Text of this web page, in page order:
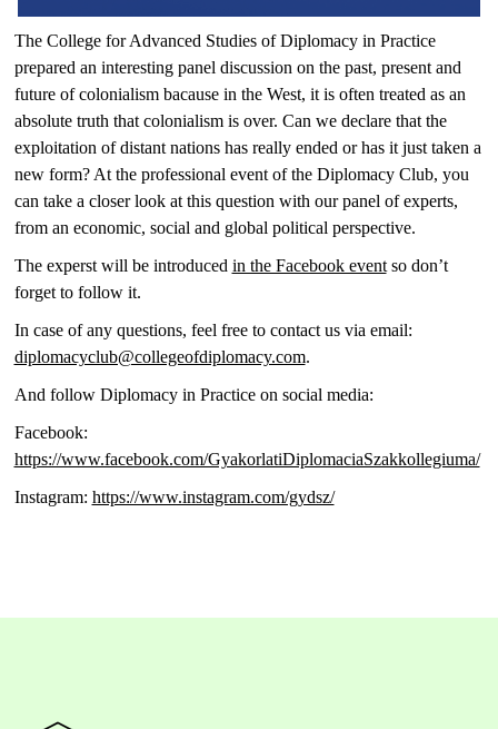
The College for Advanced Studies of Diplomacy in Practice
prepared an interesting panel discussion on the past, present and
future of colonialism bacause in the West, it is often treated as an
absolute truth that colonialism is over. Can we declare that the
exploitation of distant nations has really ended or has it just taken a
new form? At the professional event of the Diplomacy Club, you
can take a closer look at this question with our panel of experts,
from an economic, social and global political perspective.
The experst will be introduced in the Facebook eventso don’t
forget to follow it.
In case of any questions, feel free to contact us via email:
diplomacyclub@collegeofdiplomacy.com.
And follow Diplomacy in Practice on social media:
Facebook:
https://www.facebook.com/GyakorlatiDiplomaciaSzakkollegiuma/
Instagram: https://www.instagram.com/gydsz/